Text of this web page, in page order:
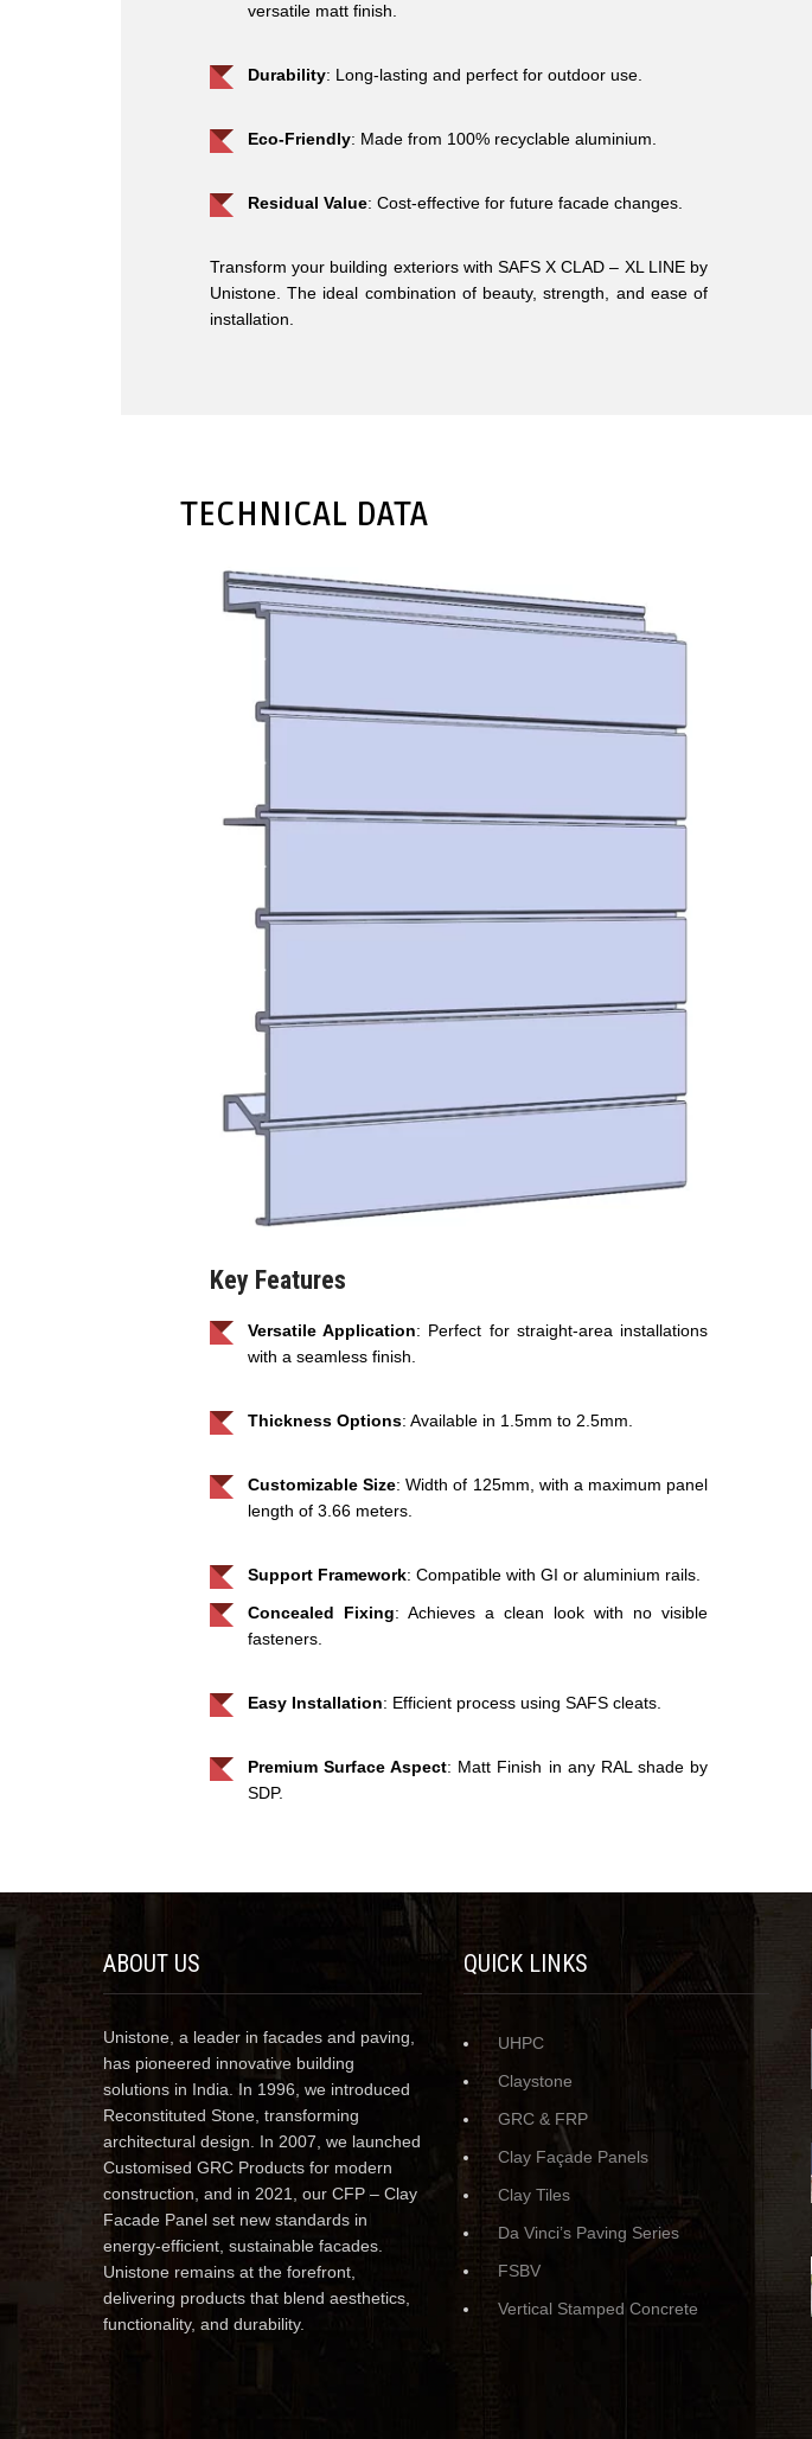
versatile matt finish.
Durability: Long-lasting and perfect for outdoor use.
Eco-Friendly: Made from 100% recyclable aluminium.
Residual Value: Cost-effective for future facade changes.
Transform your building exteriors with SAFS X CLAD – XL LINE by
Unistone. The ideal combination of beauty, strength, and ease of
installation.
TECHNICAL DATA
Key Features
Versatile Application: Perfect for straight-area installations
with a seamless finish.
Thickness Options: Available in 1.5mm to 2.5mm.
Customizable Size: Width of 125mm, with a maximum panel
length of 3.66 meters.
Support Framework: Compatible with GI or aluminium rails.
Concealed Fixing: Achieves a clean look with no visible
fasteners.
Easy Installation: Efficient process using SAFS cleats.
Premium Surface Aspect: Matt Finish in any RAL shade by
SDP.
ABOUT US
Unistone, a leader in facades and paving,
has pioneered innovative building
solutions in India. In 1996, we introduced
Reconstituted Stone, transforming
architectural design. In 2007, we launched
Customised GRC Products for modern
construction, and in 2021, our CFP – Clay
Facade Panel set new standards in
energy-efficient, sustainable facades.
Unistone remains at the forefront,
delivering products that blend aesthetics,
functionality, and durability.
QUICK LINKS
UHPC
Claystone
GRC & FRP
Clay Façade Panels
Clay Tiles
Da Vinci’s Paving Series
FSBV
Vertical Stamped Concrete